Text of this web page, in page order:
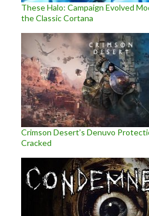
These Halo: Campaign Evolved
the Classic Cortana
Crimson Desert’s Denuvo
Cracked